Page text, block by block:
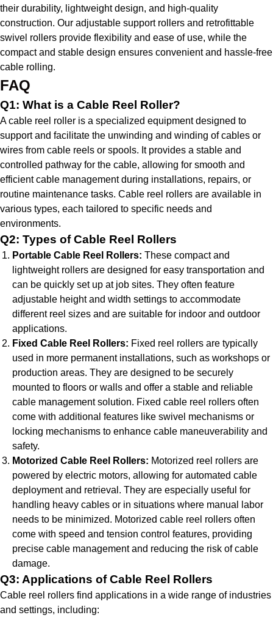
their durability, lightweight design, and high-quality
construction. Our adjustable support rollers and retrofittable
swivel rollers provide flexibility and ease of use, while the
compact and stable design ensures convenient and hassle-free
cable rolling.
FAQ
Q1: What is a Cable Reel Roller?
A cable reel roller is a specialized equipment designed to
support and facilitate the unwinding and winding of cables or
wires from cable reels or spools. It provides a stable and
controlled pathway for the cable, allowing for smooth and
efficient cable management during installations, repairs, or
routine maintenance tasks. Cable reel rollers are available in
various types, each tailored to specific needs and
environments.
Q2: Types of Cable Reel Rollers
Portable Cable Reel Rollers: These compact and
lightweight rollers are designed for easy transportation and
can be quickly set up at job sites. They often feature
adjustable height and width settings to accommodate
different reel sizes and are suitable for indoor and outdoor
applications.
Fixed Cable Reel Rollers: Fixed reel rollers are typically
used in more permanent installations, such as workshops or
production areas. They are designed to be securely
mounted to floors or walls and offer a stable and reliable
cable management solution. Fixed cable reel rollers often
come with additional features like swivel mechanisms or
locking mechanisms to enhance cable maneuverability and
safety.
Motorized Cable Reel Rollers: Motorized reel rollers are
powered by electric motors, allowing for automated cable
deployment and retrieval. They are especially useful for
handling heavy cables or in situations where manual labor
needs to be minimized. Motorized cable reel rollers often
come with speed and tension control features, providing
precise cable management and reducing the risk of cable
damage.
Q3: Applications of Cable Reel Rollers
Cable reel rollers find applications in a wide range of industries
and settings, including: